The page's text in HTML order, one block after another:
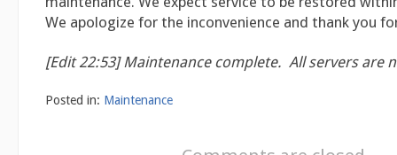
We apologize for the inconvenience and thank you
[Edit 22:53] Maintenance complete. All servers are
Posted in: Maintenance